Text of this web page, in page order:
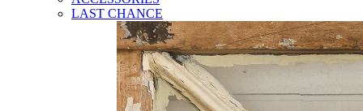
LAST CHANCE